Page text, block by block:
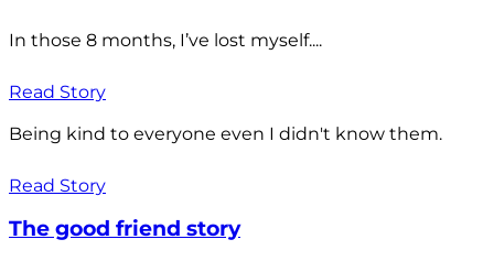
In those 8 months, I’ve lost myself....
Read Story
Being kind to everyone even I didn't know them.
Read Story
The good friend story